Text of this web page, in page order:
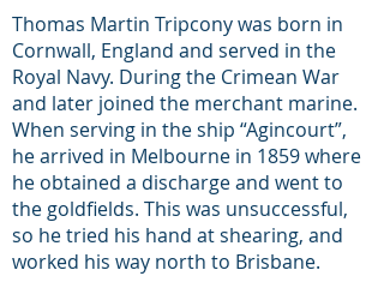
Thomas Martin Tripcony was born in
Cornwall, England and served in the
Royal Navy. During the Crimean War
and later joined the merchant marine.
When serving in the ship “Agincourt”,
he arrived in Melbourne in 1859 where
he obtained a discharge and went to
the goldfields. This was unsuccessful,
so he tried his hand at shearing, and
worked his way north to Brisbane.